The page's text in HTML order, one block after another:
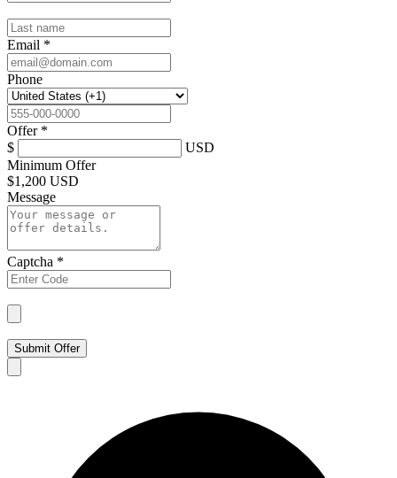
Email *
Phone
Offer *
$
USD
Minimum Offer
$1,200 USD
Message
Captcha *
Submit Offer